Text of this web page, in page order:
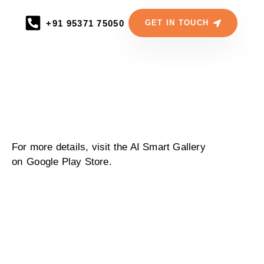
+91 95371 75050 GET IN TOUCH
For more details, visit the AI Smart Gallery
on Google Play Store.